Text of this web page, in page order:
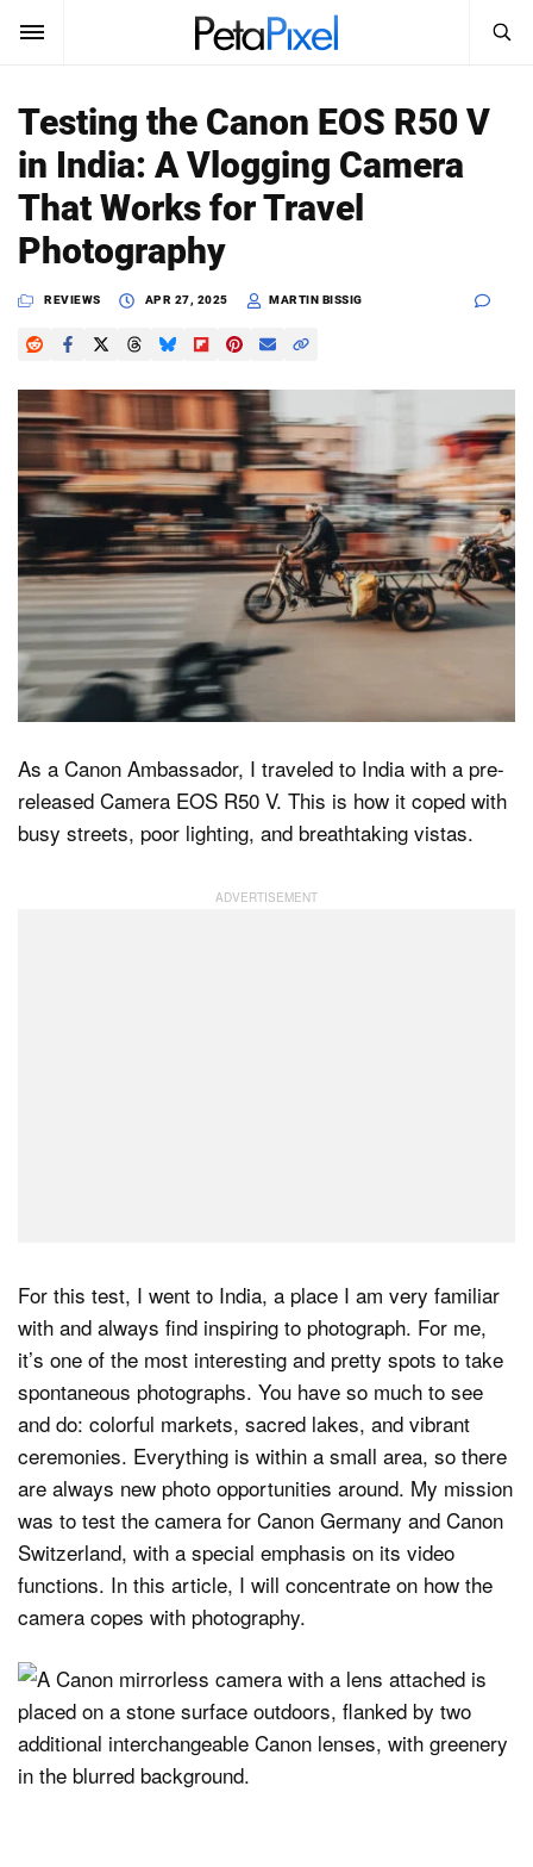
SUBSCRIBE Sign In
News
Reviews
Media
Shop
About
Dark Mode
Search
PetaPixel
Testing the Canon EOS R50 V
in India: A Vlogging Camera
That Works for Travel
Photography
REVIEWS APR 27, 2025 MARTIN BISSIG
As a Canon Ambassador, I traveled to India with a pre-
released Camera EOS R50 V. This is how it coped with
busy streets, poor lighting, and breathtaking vistas.
For this test, I went to India, a place I am very familiar
with and always find inspiring to photograph. For me,
it’s one of the most interesting and pretty spots to take
spontaneous photographs. You have so much to see
and do: colorful markets, sacred lakes, and vibrant
ceremonies. Everything is within a small area, so there
are always new photo opportunities around. My mission
was to test the camera for Canon Germany and Canon
Switzerland, with a special emphasis on its video
functions. In this article, I will concentrate on how the
camera copes with photography.